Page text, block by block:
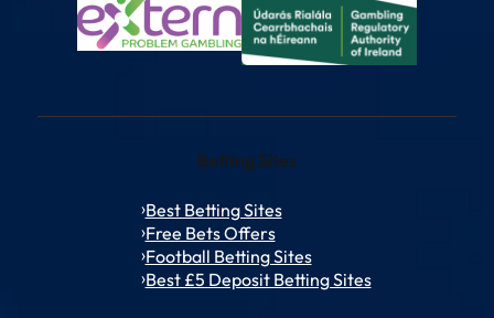
Betting Sites
Best Betting Sites
Free Bets Offers
Football Betting Sites
Best £5 Deposit Betting Sites